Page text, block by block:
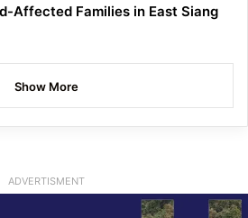
Affected Families in East Siang
Show More